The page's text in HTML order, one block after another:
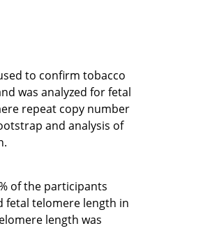
to confirm tobacco
was analyzed for fetal
repeat copy number
and analysis of
of the participants
fetal telomere length in
length was